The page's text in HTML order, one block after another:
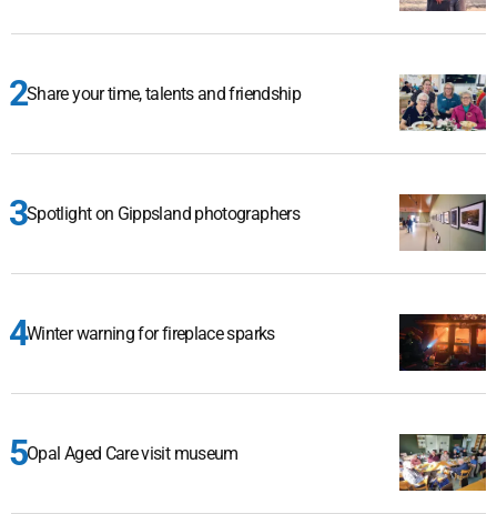
Share your time, talents and friendship
Spotlight on Gippsland photographers
Winter warning for fireplace sparks
Opal Aged Care visit museum